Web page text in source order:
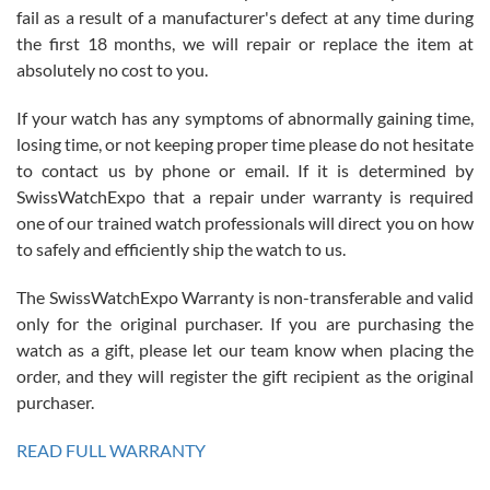
Roberto Alomar
7/26/2026
Great watch, will purchase many after the amazing experience! I
am.on.my second cartier watch, tank large!
Mac L.
7/24/2026
on a purchase (3rd watch) and a return for reimbursement, they
have exceeded my expectations. The watches were packaged,
fail as a result of a manufacturer's defect at any time during
the first 18 months, we will repair or replace the item at
absolutely no cost to you.
If your watch has any symptoms of abnormally gaining time,
losing time, or not keeping proper time please do not hesitate
to contact us by phone or email. If it is determined by
SwissWatchExpo that a repair under warranty is required
one of our trained watch professionals will direct you on how
to safely and efficiently ship the watch to us.
The SwissWatchExpo Warranty is non-transferable and valid
only for the original purchaser. If you are purchasing the
watch as a gift, please let our team know when placing the
order, and they will register the gift recipient as the original
purchaser.
READ FULL WARRANTY